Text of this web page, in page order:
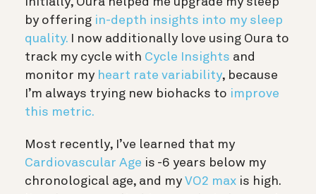
by offering in-depth insights into my sleep
quality.
I now additionally love using Oura to
track my cycle with Cycle Insights and
monitor my heart rate variability, because
I’m always trying new biohacks to improve
this metric.
Most recently, I’ve learned that my
Cardiovascular Age is -6 years below my
chronological age, and my VO2 max is high.